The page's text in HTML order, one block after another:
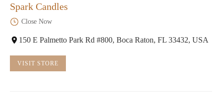
Spark Candles
Close Now
150 E Palmetto Park Rd #800, Boca Raton, FL 33432, USA
VISIT STORE